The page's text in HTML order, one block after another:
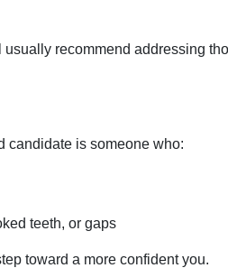
recommend addressing
candidate is someone who:
teeth, or gaps
toward a more confident you.